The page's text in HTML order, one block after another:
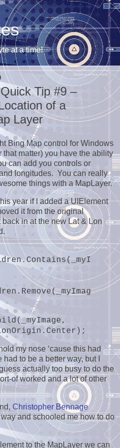
at a time!
Tip #9 –
of a
Layer
Bing Map control for Windows
that matter) you have the ability
can add you controls or
longitudes. You can really
things with a MapLayer.
year if I added a UIElement
it from the original
in at the new Lat & Lon
my nose ‘cause this had
to be a better way, but I
actually too busy to do the
of worked and a lot of other
Christopher Bennage
and schooled me how to do
to the MapLayer we can